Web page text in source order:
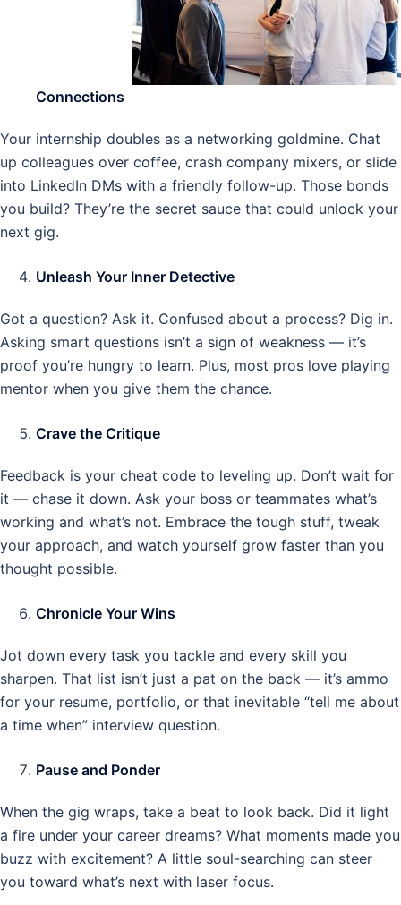
Connections
Your internship doubles as a networking goldmine. Chat
up colleagues over coffee, crash company mixers, or slide
into LinkedIn DMs with a friendly follow-up. Those bonds
you build? They’re the secret sauce that could unlock your
next gig.
Unleash Your Inner Detective
Got a question? Ask it. Confused about a process? Dig in.
Asking smart questions isn’t a sign of weakness — it’s
proof you’re hungry to learn. Plus, most pros love playing
mentor when you give them the chance.
Crave the Critique
Feedback is your cheat code to leveling up. Don’t wait for
it — chase it down. Ask your boss or teammates what’s
working and what’s not. Embrace the tough stuff, tweak
your approach, and watch yourself grow faster than you
thought possible.
Chronicle Your Wins
Jot down every task you tackle and every skill you
sharpen. That list isn’t just a pat on the back — it’s ammo
for your resume, portfolio, or that inevitable “tell me about
a time when” interview question.
Pause and Ponder
When the gig wraps, take a beat to look back. Did it light
a fire under your career dreams? What moments made you
buzz with excitement? A little soul-searching can steer
you toward what’s next with laser focus.